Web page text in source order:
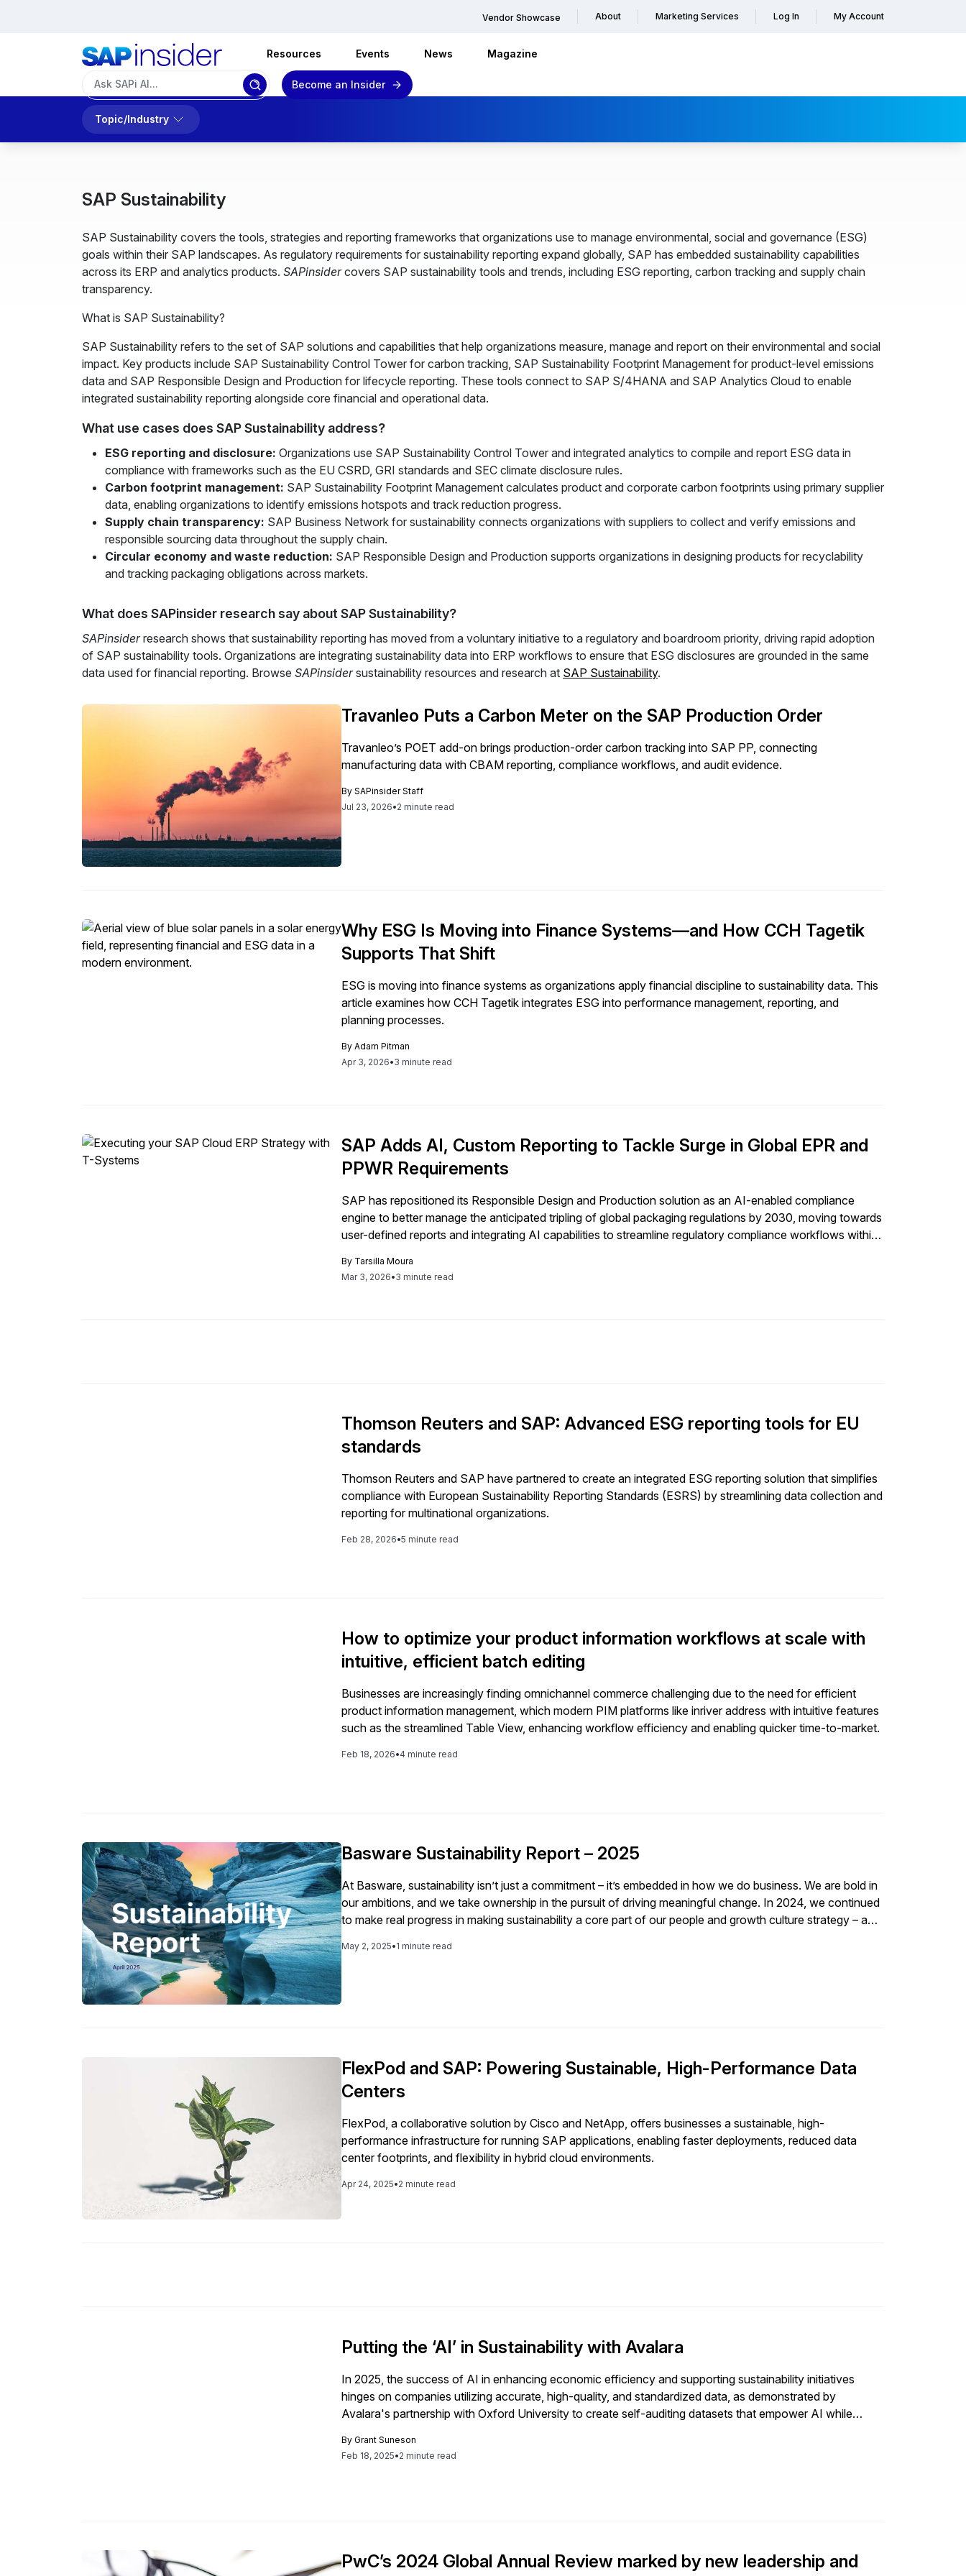
Vendor Showcase About Marketing Services Log In My Account
Resources Events News Magazine
Become an Insider
Topic/Industry
SAP Sustainability
SAP Sustainability covers the tools, strategies and reporting frameworks that organizations use to manage environmental, social and governance (ESG)
goals within their SAP landscapes. As regulatory requirements for sustainability reporting expand globally, SAP has embedded sustainability capabilities
across its ERP and analytics products. SAPinsidercovers SAP sustainability tools and trends, including ESG reporting, carbon tracking and supply chain
transparency.
What is SAP Sustainability?
SAP Sustainability refers to the set of SAP solutions and capabilities that help organizations measure, manage and report on their environmental and social
impact. Key products include SAP Sustainability Control Tower for carbon tracking, SAP Sustainability Footprint Management for product-level emissions
data and SAP Responsible Design and Production for lifecycle reporting. These tools connect to SAP S/4HANA and SAP Analytics Cloud to enable
integrated sustainability reporting alongside core financial and operational data.
What use cases does SAP Sustainability address?
ESG reporting and disclosure: Organizations use SAP Sustainability Control Tower and integrated analytics to compile and report ESG data in
compliance with frameworks such as the EU CSRD, GRI standards and SEC climate disclosure rules.
Carbon footprint management: SAP Sustainability Footprint Management calculates product and corporate carbon footprints using primary supplier
data, enabling organizations to identify emissions hotspots and track reduction progress.
Supply chain transparency: SAP Business Network for sustainability connects organizations with suppliers to collect and verify emissions and
responsible sourcing data throughout the supply chain.
Circular economy and waste reduction: SAP Responsible Design and Production supports organizations in designing products for recyclability
and tracking packaging obligations across markets.
What does SAPinsider research say about SAP Sustainability?
SAPinsiderresearch shows that sustainability reporting has moved from a voluntary initiative to a regulatory and boardroom priority, driving rapid adoption
of SAP sustainability tools. Organizations are integrating sustainability data into ERP workflows to ensure that ESG disclosures are grounded in the same
data used for financial reporting. Browse SAPinsidersustainability resources and research at SAP Sustainability.
Travanleo Puts a Carbon Meter on the SAP Production Order
Travanleo’s POET add-on brings production-order carbon tracking into SAP PP, connecting
manufacturing data with CBAM reporting, compliance workflows, and audit evidence.
BySAPinsider Staff
Jul 23, 2026•2 minute read
Why ESG Is Moving into Finance Systems—and How CCH Tagetik
Supports That Shift
ESG is moving into finance systems as organizations apply financial discipline to sustainability data. This
article examines how CCH Tagetik integrates ESG into performance management, reporting, and
planning processes.
ByAdam Pitman
Apr 3, 2026•3 minute read
SAP Adds AI, Custom Reporting to Tackle Surge in Global EPR and
PPWR Requirements
SAP has repositioned its Responsible Design and Production solution as an AI-enabled compliance
engine to better manage the anticipated tripling of global packaging regulations by 2030, moving towards
user-defined reports and integrating AI capabilities to streamline regulatory compliance workflows within
By Tarsilla Moura
Mar 3, 2026•3 minute read
Thomson Reuters and SAP: Advanced ESG reporting tools for EU
standards
Thomson Reuters and SAP have partnered to create an integrated ESG reporting solution that simplifies
compliance with European Sustainability Reporting Standards (ESRS) by streamlining data collection and
reporting for multinational organizations.
Feb 28, 2026•5 minute read
How to optimize your product information workflows at scale with
intuitive, efficient batch editing
Businesses are increasingly finding omnichannel commerce challenging due to the need for efficient
product information management, which modern PIM platforms like inriver address with intuitive features
such as the streamlined Table View, enhancing workflow efficiency and enabling quicker time-to-market.
Feb 18, 2026•4 minute read
Basware Sustainability Report – 2025
At Basware, sustainability isn’t just a commitment – it’s embedded in how we do business. We are bold in
our ambitions, and we take ownership in the pursuit of driving meaningful change. In 2024, we continued
to make real progress in making sustainability a core part of our people and growth culture strategy – a
backed by our leadership, executive team and Board, we are able to ensure that sustainability isn’t just an
May 2, 2025•1 minute read
FlexPod and SAP: Powering Sustainable, High-Performance Data
Centers
FlexPod, a collaborative solution by Cisco and NetApp, offers businesses a sustainable, high-
performance infrastructure for running SAP applications, enabling faster deployments, reduced data
center footprints, and flexibility in hybrid cloud environments.
Apr 24, 2025•2 minute read
Putting the ‘AI’ in Sustainability with Avalara
In 2025, the success of AI in enhancing economic efficiency and supporting sustainability initiatives
hinges on companies utilizing accurate, high-quality, and standardized data, as demonstrated by
Avalara's partnership with Oxford University to create self-auditing datasets that empower AI while
ByGrant Suneson
Feb 18, 2025•2 minute read
PwC’s 2024 Global Annual Review marked by new leadership and